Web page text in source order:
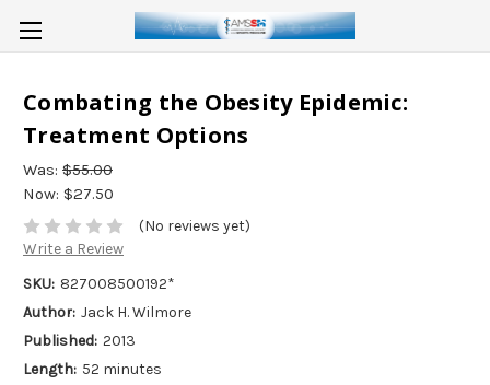
Combating the Obesity Epidemic:
Treatment Options
Was: $55.00
Now: $27.50
(No reviews yet)
Write a Review
SKU: 827008500192*
Author: Jack H. Wilmore
Published: 2013
Length: 52 minutes